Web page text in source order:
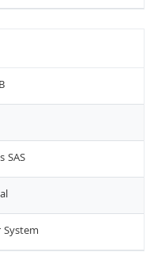
SAS
System